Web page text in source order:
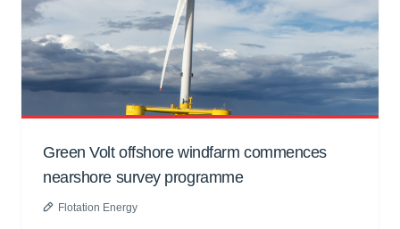
Green Volt offshore windfarm commences
nearshore survey programme
Flotation Energy